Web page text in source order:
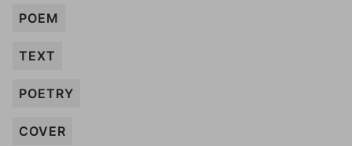
POEM
TEXT
POETRY
COVER